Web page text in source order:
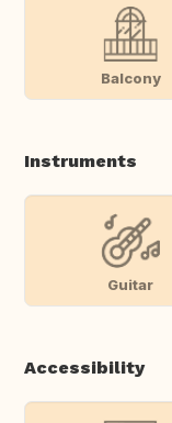
Balcony
Instruments
Guitar
Accessibility